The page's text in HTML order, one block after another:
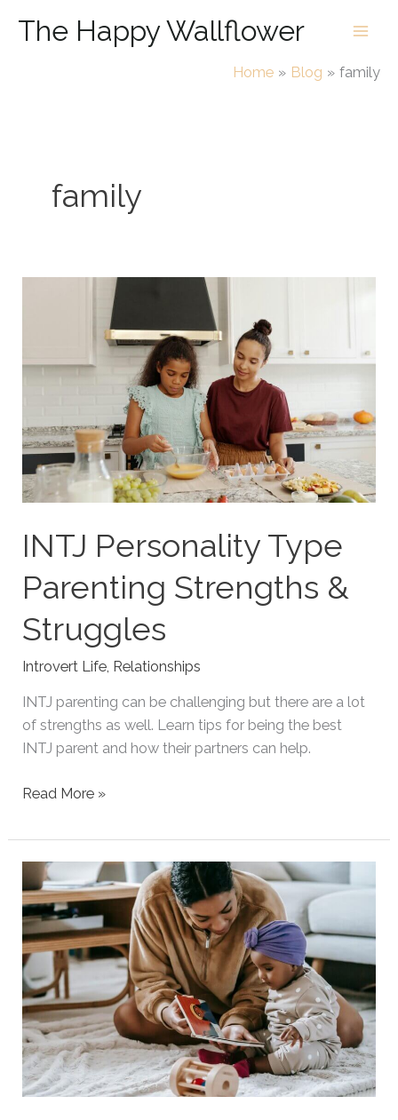
The Happy Wallflower
Home Blog family
family
INTJ Personality Type
Parenting Strengths &
Struggles
Introvert Life, Relationships
INTJ parenting can be challenging but there are a lot
of strengths as well. Learn tips for being the best
INTJ parent and how their partners can help.
INTJ
Type
Parenting
Strengths
&
Struggles
Read More »